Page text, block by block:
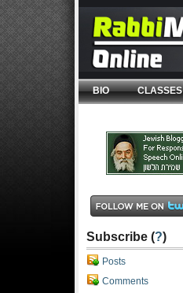
BIO CLASSES
Subscribe (?)
Posts
Comments